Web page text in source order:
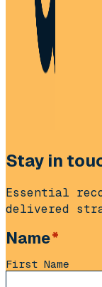
Stay in
Essential
delivered
Name*
First Name